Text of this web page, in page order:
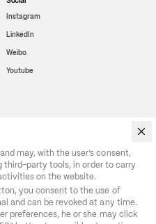
Instagram
LinkedIn
Weibo
Youtube
may, with the user’s consent,
third-party tools, in order to carry
on the website.
you consent to the use of
and can be revoked at any time.
preferences, he or she may click